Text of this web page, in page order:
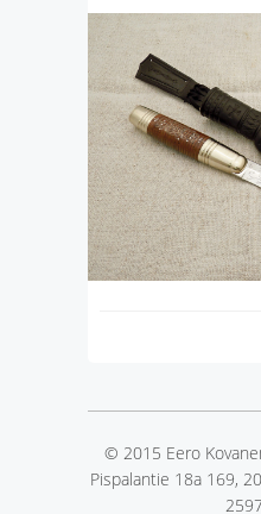
© 2015 Eero
Pispalantie 18a 169,